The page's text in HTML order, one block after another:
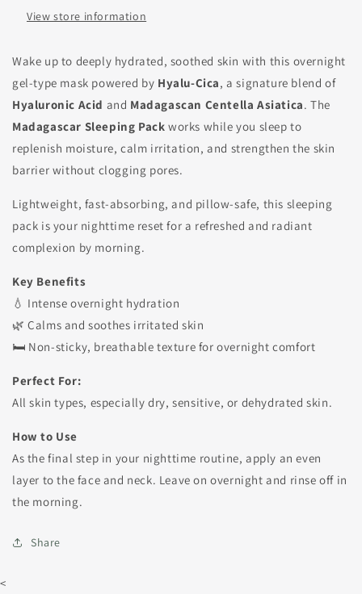
View store information
Wake up to deeply hydrated, soothed skin with this overnight
gel-type mask powered by Hyalu-Cica, a signature blend of
Hyaluronic Acid and Madagascan Centella Asiatica. The
Madagascar Sleeping Pack works while you sleep to
replenish moisture, calm irritation, and strengthen the skin
barrier without clogging pores.
Lightweight, fast-absorbing, and pillow-safe, this sleeping
pack is your nighttime reset for a refreshed and radiant
complexion by morning.
Key Benefits
💧 Intense overnight hydration
🌿 Calms and soothes irritated skin
🛏️ Non-sticky, breathable texture for overnight comfort
Perfect For:
All skin types, especially dry, sensitive, or dehydrated skin.
How to Use
As the final step in your nighttime routine, apply an even
layer to the face and neck. Leave on overnight and rinse off in
the morning.
Share
<